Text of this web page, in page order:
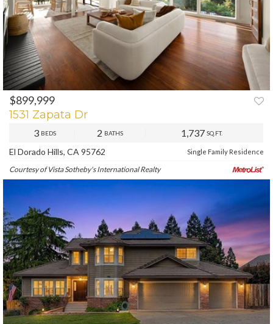
$899,999
1531 Zapata Dr
3 BEDS 2 BATHS 1,737 SQ.FT.
El Dorado Hills, CA 95762 Single Family Residence
Courtesy of Vista Sotheby's International Realty